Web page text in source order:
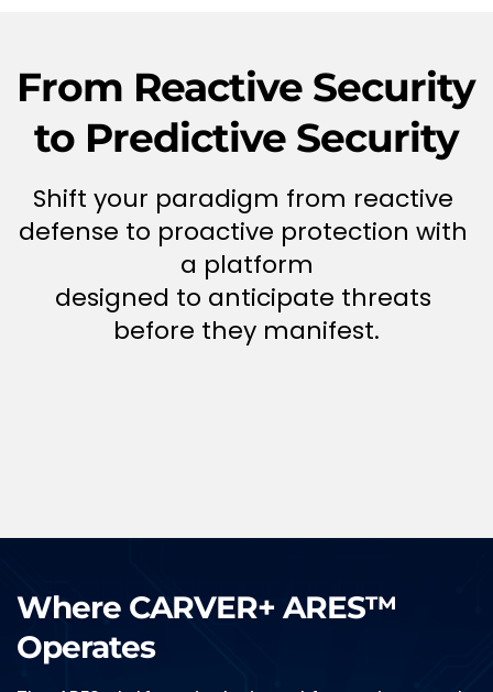
From Reactive Security
to Predictive Security
Shift your paradigm from reactive
defense to proactive protection with
a platform
designed to anticipate threats
before they manifest.
Where CARVER+ ARES™
Operates